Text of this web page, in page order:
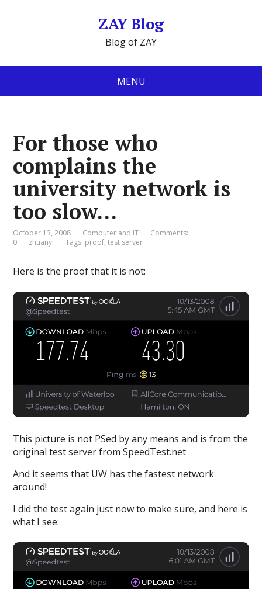
ZAY Blog
Blog of ZAY
MENU
For those who
complains the
university network is
too slow…
October 13, 2008 Computer and IT
Comments:
0
zhuanyi Tags: proof,test server
Here is the proof that it is not:
This picture is not PSed by any means and is from the
original test server from SpeedTest.net
And it seems that UW has the fastest network
around!
I did the test again just now to make sure, and here is
what I see: